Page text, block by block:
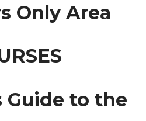
Only Area
Guide to the